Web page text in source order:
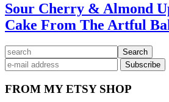
Sour Cherry & Almond
Cake From The Artful
Primary
Sidebar
search
FROM MY ETSY SHOP